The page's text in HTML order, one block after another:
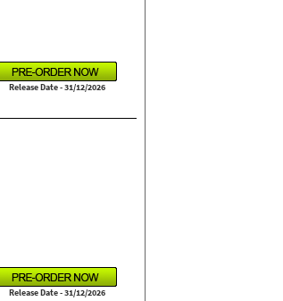
Release Date - 31/12/2026
Release Date - 31/12/2026